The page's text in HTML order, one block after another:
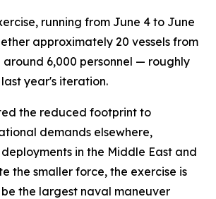
running from June 4 to June
approximately 20 vessels from
around 6,000 personnel — roughly
year's iteration.
the reduced footprint to
demands elsewhere,
in the Middle East and
the smaller force, the exercise is
the largest naval maneuver